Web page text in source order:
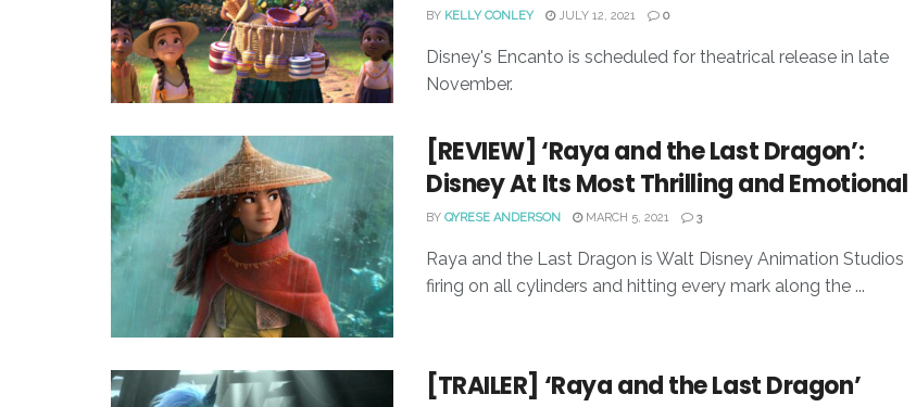
BY KELLY CONLEY JULY 12, 2021 0
Disney's Encanto is scheduled for theatrical release in late
November.
[REVIEW] ‘Raya and the Last Dragon’:
Disney At Its Most Thrilling and Emotional
BY QYRESE ANDERSON MARCH 5, 2021 3
Raya and the Last Dragon is Walt Disney Animation Studios
firing on all cylinders and hitting every mark along the ...
[TRAILER] ‘Raya and the Last Dragon’